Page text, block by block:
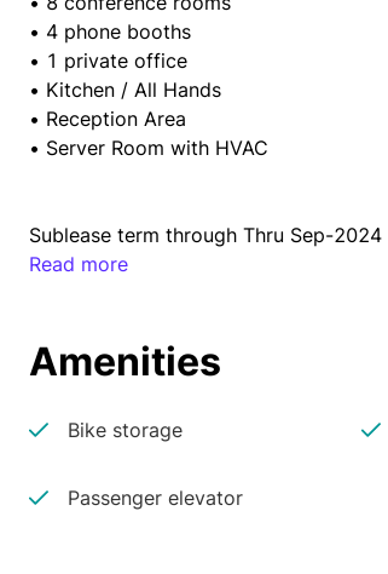
• 4 phone booths
• 1 private office
• Kitchen / All Hands
• Reception Area
• Server Room with HVAC
Sublease term through Thru Sep-2024
Read more
Amenities
Bike storage
Passenger elevator